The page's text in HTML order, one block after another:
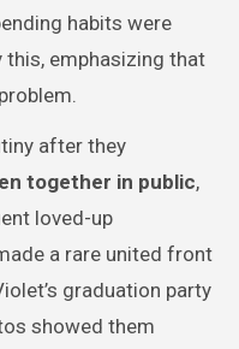
habits were
this, emphasizing that
after they
together in public,
loved-up
a rare united front
graduation party
showed them